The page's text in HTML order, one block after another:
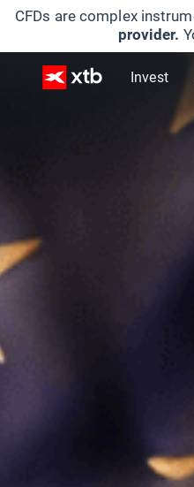
CFDs are complex
provider.
Invest